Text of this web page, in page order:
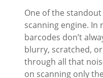
One of the
scanning engine.
barcodes don’t
blurry, scratched,
through all that
on scanning only